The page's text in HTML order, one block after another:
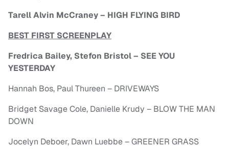
Tarell Alvin McCraney – HIGH FLYING BIRD
BEST FIRST SCREENPLAY
Fredrica Bailey, Stefon Bristol – SEE YOU
YESTERDAY
Hannah Bos, Paul Thureen – DRIVEWAYS
Bridget Savage Cole, Danielle Krudy – BLOW THE MAN
DOWN
Jocelyn Deboer, Dawn Luebbe – GREENER GRASS